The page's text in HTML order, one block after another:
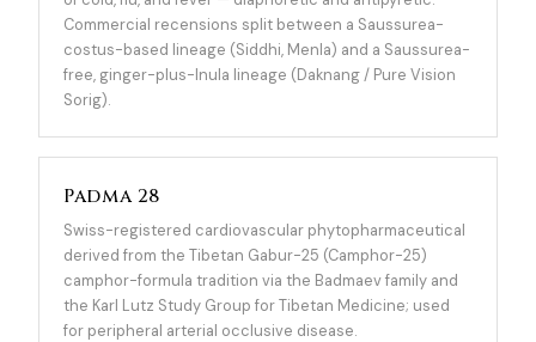
Commercial recensions split between a Saussurea-
costus-based lineage (Siddhi, Menla) and a Saussurea-
free, ginger-plus-Inula lineage (Daknang / Pure Vision
Sorig).
Padma 28
Swiss-registered cardiovascular phytopharmaceutical
derived from the Tibetan Gabur-25 (Camphor-25)
camphor-formula tradition via the Badmaev family and
the Karl Lutz Study Group for Tibetan Medicine; used
for peripheral arterial occlusive disease.